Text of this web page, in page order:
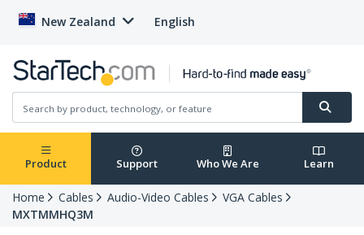
New Zealand English
Product Support Who We Are Learn
Home Cables Audio-Video Cables
VGA Cables
MXTMMHQ3M